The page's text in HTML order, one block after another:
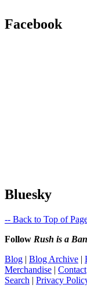
Facebook
Bluesky
-- Back to Top of
Follow Rush is a
Blog | Blog Archive |
Merchandise | Contact
Search | Privacy